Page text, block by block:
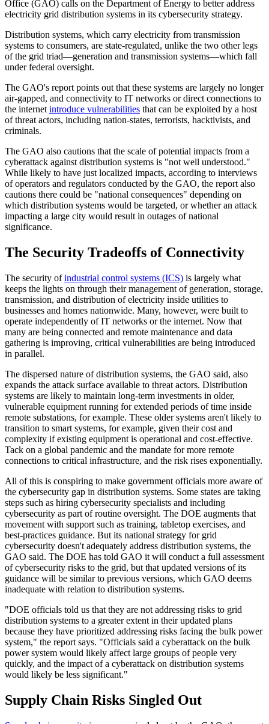
Office (GAO) calls on the Department of Energy to better address
electricity grid distribution systems in its cybersecurity strategy.
Distribution systems, which carry electricity from transmission
systems to consumers, are state-regulated, unlike the two other legs
of the grid triad—generation and transmission systems—which fall
under federal oversight.
The GAO's report points out that these systems are largely no longer
air-gapped, and connectivity to IT networks or direct connections to
the internet introduce vulnerabilities that can be exploited by a host
of threat actors, including nation-states, terrorists, hacktivists, and
criminals.
The GAO also cautions that the scale of potential impacts from a
cyberattack against distribution systems is "not well understood."
While likely to have just localized impacts, according to interviews
of operators and regulators conducted by the GAO, the report also
cautions there could be "national consequences" depending on
which distribution systems would be targeted, or whether an attack
impacting a large city would result in outages of national
significance.
The Security Tradeoffs of Connectivity
The security ofindustrial control systems (ICS) is largely what
keeps the lights on through their management of generation, storage,
transmission, and distribution of electricity inside utilities to
businesses and homes nationwide. Many, however, were built to
operate independently of IT networks or the internet. Now that
many are being connected and remote maintenance and data
gathering is improving, critical vulnerabilities are being introduced
in parallel.
The dispersed nature of distribution systems, the GAO said, also
expands the attack surface available to threat actors. Distribution
systems are likely to maintain long-term investments in older,
vulnerable equipment running for extended periods of time inside
remote substations, for example. These older systems aren't likely to
transition to smart systems, for example, given their cost and
complexity if existing equipment is operational and cost-effective.
Tack on a global pandemic and the mandate for more remote
connections to critical infrastructure, and the risk rises exponentially.
All of this is conspiring to make government officials more aware of
the cybersecurity gap in distribution systems. Some states are taking
steps such as hiring cybersecurity specialists and including
cybersecurity as part of routine oversight. The DOE augments that
movement with support such as training, tabletop exercises, and
best-practices guidance. But its national strategy for grid
cybersecurity doesn't adequately address distribution systems, the
GAO said. The DOE has told GAO it will conduct a full assessment
of cybersecurity risks to the grid, but that updated versions of its
guidance will be similar to previous versions, which GAO deems
inadequate with relation to distribution systems.
"DOE officials told us that they are not addressing risks to grid
distribution systems to a greater extent in their updated plans
because they have prioritized addressing risks facing the bulk power
system," the report says. "Officials said a cyberattack on the bulk
power system would likely affect large groups of people very
quickly, and the impact of a cyberattack on distribution systems
would likely be less significant."
Supply Chain Risks Singled Out